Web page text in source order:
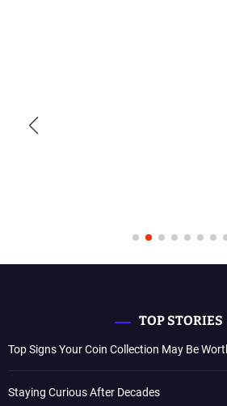
TOP STORIES
Top Signs Your Coin Collection May Be
Staying Curious After Decades